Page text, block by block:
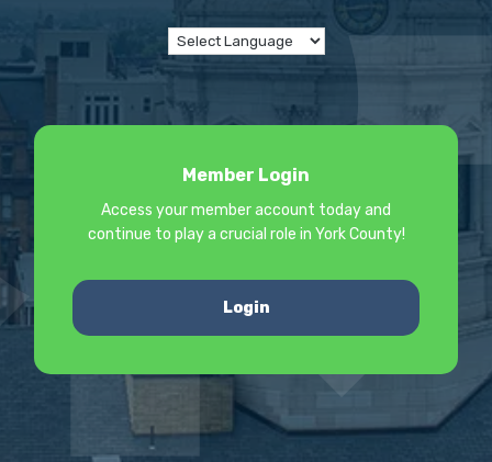
Member Login
Access your member account today and
continue to play a crucial role in York County!
Login